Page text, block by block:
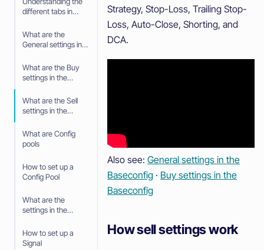
different tabs in
What are the
General settings in
What are the Buy
settings in the
What are the Sell
settings in the
What are Config
pools
How to set up a
Config Pool
What are the
settings in the
How to set up a
Signal
Strategy, Stop-Loss, Trailing Stop-
Loss, Auto-Close, Shorting, and
DCA.
Also see: General settings in the
Baseconfig · Buy settings in the
Baseconfig
How sell settings work